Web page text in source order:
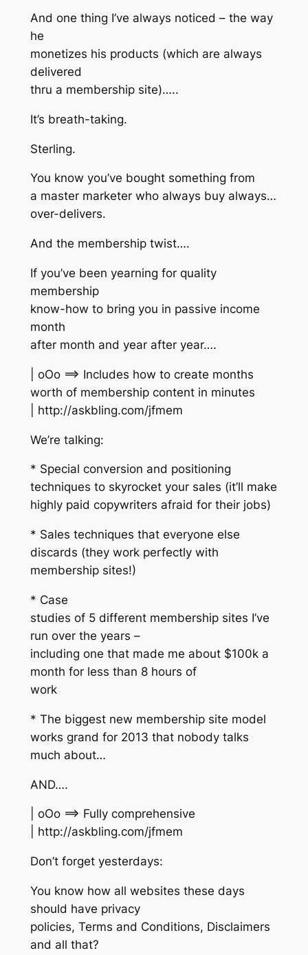
And one thing I’ve always noticed – the way
he
monetizes his products (which are always
delivered
thru a membership site)…..
It’s breath-taking.
Sterling.
You know you’ve bought something from
a master marketer who always buy always…
over-delivers.
And the membership twist….
If you’ve been yearning for quality
membership
know-how to bring you in passive income
month
after month and year after year….
| oOo ==> Includes how to create months
worth of membership content in minutes
| http://askbling.com/jfmem
We’re talking:
* Special conversion and positioning
techniques to skyrocket your sales (it’ll make
highly paid copywriters afraid for their jobs)
* Sales techniques that everyone else
discards (they work perfectly with
membership sites!)
* Case
studies of 5 different membership sites I’ve
run over the years –
including one that made me about $100k a
month for less than 8 hours of
work
* The biggest new membership site model
works grand for 2013 that nobody talks
much about…
AND….
| oOo ==> Fully comprehensive
| http://askbling.com/jfmem
Don’t forget yesterdays:
You know how all websites these days
should have privacy
policies, Terms and Conditions, Disclaimers
and all that?